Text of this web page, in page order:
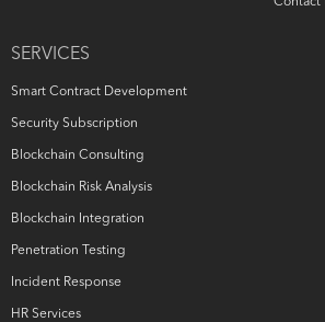
SERVICES
Smart Contract Development
Security Subscription
Blockchain Consulting
Blockchain Risk Analysis
Blockchain Integration
Penetration Testing
Incident Response
HR Services